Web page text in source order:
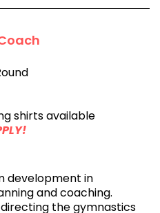
shirts available
development in
and coaching.
the gymnastics